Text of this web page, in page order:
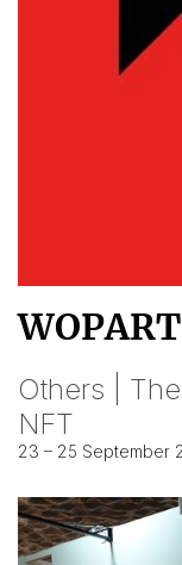
WOPART
Others |
NFT
23 – 25 September